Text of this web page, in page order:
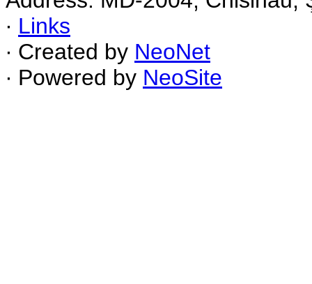
∙ Links
∙ Created by NeoNet
∙ Powered by NeoSite